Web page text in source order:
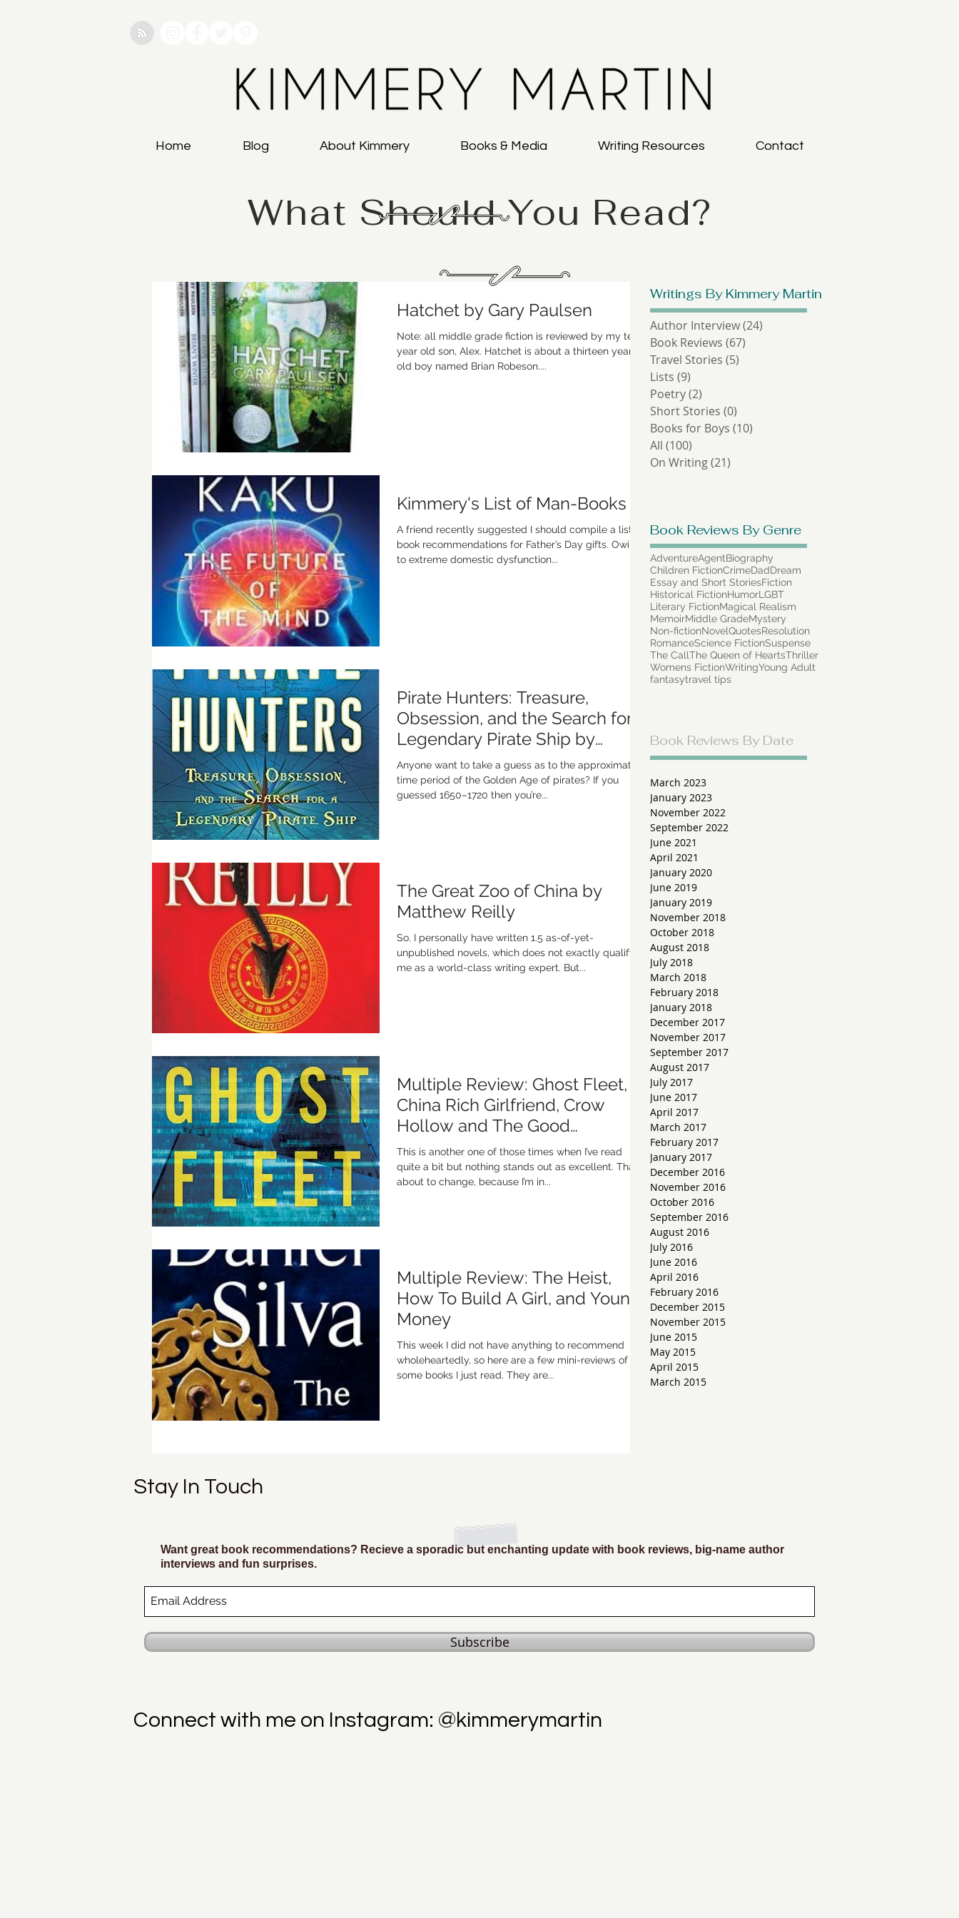
Home Blog About Kimmery Books & Media Writing Resources Contact
Hatchet by Gary Paulsen
Note: all middle grade fiction is reviewed by my ten-
year old son, Alex. Hatchet is about a thirteen year
old boy named Brian Robeson....
Kimmery's List of Man-Books
A friend recently suggested I should compile a list of
book recommendations for Father’s Day gifts. Owing
to extreme domestic dysfunction...
Pirate Hunters: Treasure,
Obsession, and the Search for a
Legendary Pirate Ship by
Robert Kurson
Anyone want to take a guess as to the approximate
time period of the Golden Age of pirates? If you
guessed 1650–1720 then you’re...
The Great Zoo of China by
Matthew Reilly
So. I personally have written 1.5 as-of-yet-
unpublished novels, which does not exactly qualify
me as a world-class writing expert. But...
Multiple Review: Ghost Fleet,
China Rich Girlfriend, Crow
Hollow and The Good
Neighbor
This is another one of those times when I’ve read
quite a bit but nothing stands out as excellent. That’s
about to change, because I’m in...
Multiple Review: The Heist,
How To Build A Girl, and Young
Money
This week I did not have anything to recommend
wholeheartedly, so here are a few mini-reviews of
some books I just read. They are...
Book Reviews By Date
Book Reviews By Genre
Writings By Kimmery Martin
AdventureAgentBiography
Children FictionCrimeDadDream
Essay and Short StoriesFiction
Historical FictionHumorLGBT
Literary FictionMagical Realism
MemoirMiddle GradeMystery
Non-fictionNovelQuotesResolution
RomanceScience FictionSuspense
The CallThe Queen of HeartsThriller
Womens FictionWritingYoung Adult
fantasytravel tips
What Should You Read?
March 2023
January 2023
November 2022
September 2022
June 2021
April 2021
January 2020
June 2019
January 2019
November 2018
October 2018
August 2018
July 2018
March 2018
February 2018
January 2018
December 2017
November 2017
September 2017
August 2017
July 2017
June 2017
April 2017
March 2017
February 2017
January 2017
December 2016
November 2016
October 2016
September 2016
August 2016
July 2016
June 2016
April 2016
February 2016
December 2015
November 2015
June 2015
May 2015
April 2015
March 2015
Author Interview(24)
Book Reviews (67)
Travel Stories (5)
Lists (9)
Poetry(2)
Short Stories (0)
Books for Boys (10)
All (100)
On Writing(21)
Stay In Touch
Want great book recommendations? Recieve a sporadic but enchanting update with book reviews, big-name author
interviews and fun surprises.
Subscribe
Connect with me on Instagram: @kimmerymartin